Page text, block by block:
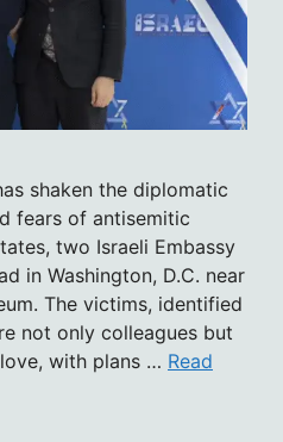
shaken the diplomatic
fears of antisemitic
two Israeli Embassy
in Washington, D.C. near
The victims, identified
not only colleagues but
with plans … Read